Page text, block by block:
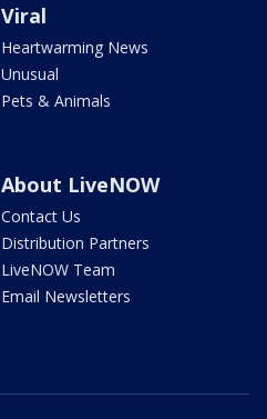
Viral
Heartwarming News
Unusual
Pets & Animals
About LiveNOW
Contact Us
Distribution Partners
LiveNOW Team
Email Newsletters